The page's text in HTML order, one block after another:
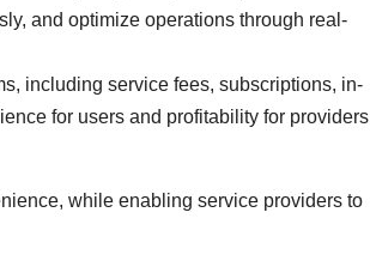
and optimize operations through real-
including service fees, subscriptions, in-
for users and profitability for providers
while enabling service providers to